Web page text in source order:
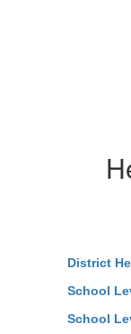
District
School
School